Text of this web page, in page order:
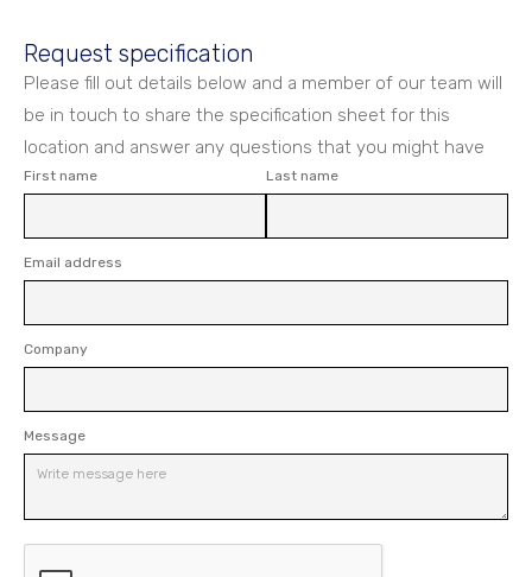
Request specification
Please fill out details below and a member of our team will
be in touch to share the specification sheet for this
location and answer any questions that you might have
First name Last name
Email address
Company
Message